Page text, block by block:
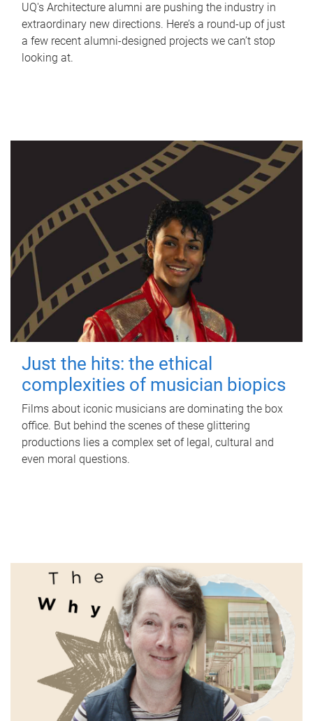
UQ's Architecture alumni are pushing the industry in
extraordinary new directions. Here’s a round-up of just
a few recent alumni-designed projects we can’t stop
looking at.
Just the hits: the ethical
complexities of musician biopics
Films about iconic musicians are dominating the box
office. But behind the scenes of these glittering
productions lies a complex set of legal, cultural and
even moral questions.